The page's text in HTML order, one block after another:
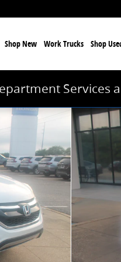
Shop New Work Trucks Shop
Services